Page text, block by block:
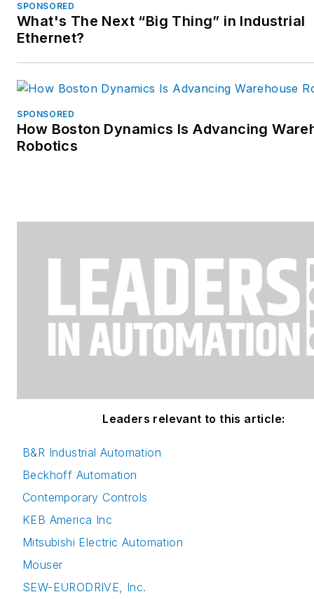
SPONSORED
What's The Next “Big Thing” in Industrial
Ethernet?
SPONSORED
How Boston Dynamics Is Advancing
Robotics
Leaders relevant to this article:
B&R Industrial Automation
Beckhoff Automation
Contemporary Controls
KEB America Inc
Mitsubishi Electric Automation
Mouser
SEW-EURODRIVE, Inc.